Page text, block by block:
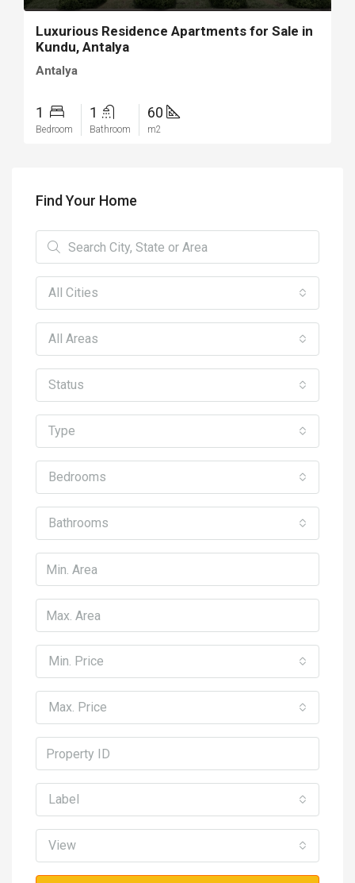
Luxurious Residence Apartments for Sale in
Kundu, Antalya
Antalya
1
Bedroom
1
Bathroom
60
m2
Find Your Home
All Cities
All Areas
Status
Type
Bedrooms
Bathrooms
Min. Price
Max. Price
Label
View